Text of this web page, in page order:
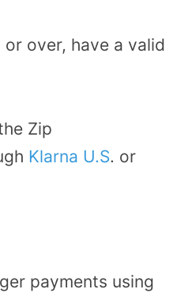
over, have a valid
Zip
Klarna U.S. or
payments using